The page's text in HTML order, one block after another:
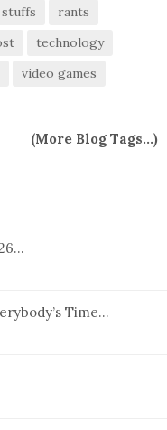
rants
technology
video games
(More Blog Tags...)
Time…